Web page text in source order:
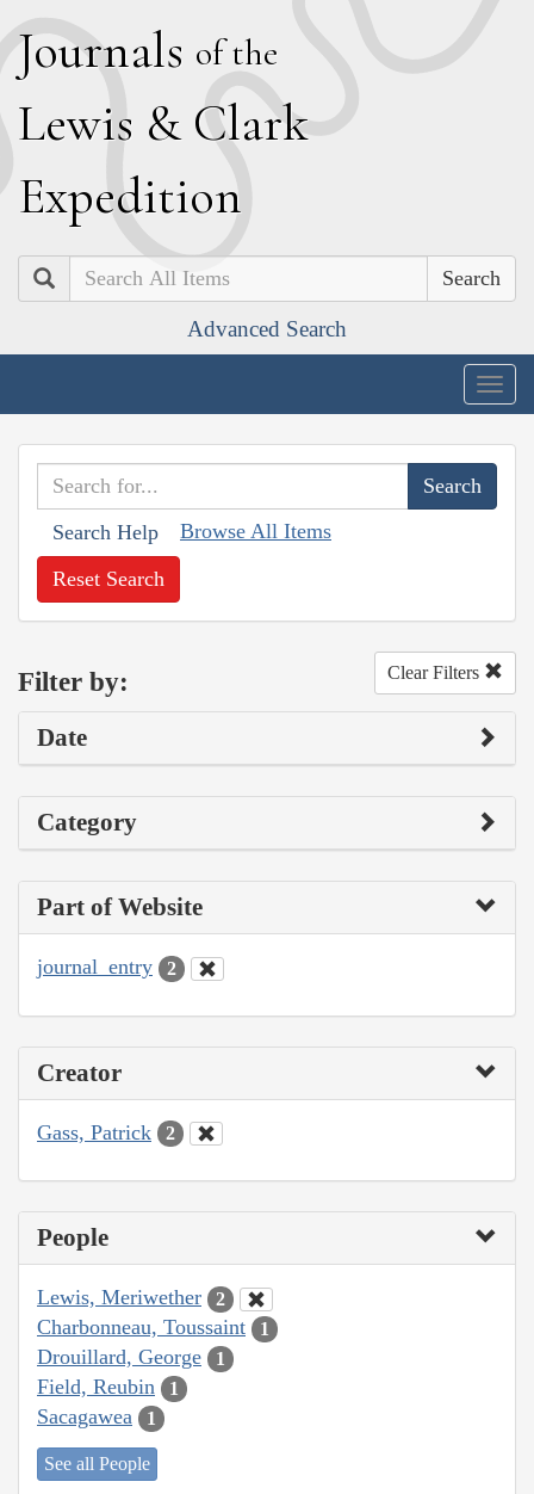
Journals of the
Lewis & Clark
Expedition
Search
Advanced Search
Search Help Browse All Items
Reset Search
Filter by: Clear Filters
Date
Category
Part of Website
journal_entry 2
Creator
Gass, Patrick 2
People
Lewis, Meriwether 2
Charbonneau, Toussaint 1
Drouillard, George 1
Field, Reubin 1
Sacagawea 1
See all People